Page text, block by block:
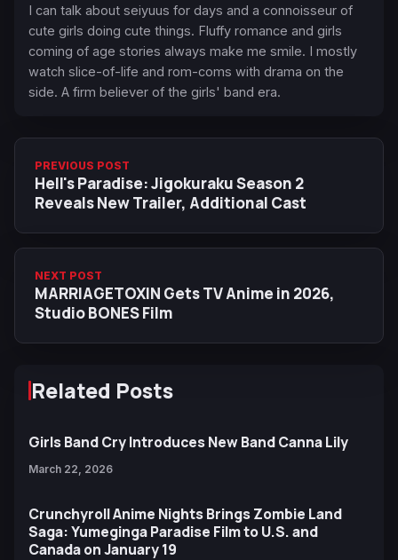
I can talk about seiyuus for days and a connoisseur of
cute girls doing cute things. Fluffy romance and girls
coming of age stories always make me smile. I mostly
watch slice-of-life and rom-coms with drama on the
side. A firm believer of the girls' band era.
PREVIOUS POST
Hell's Paradise: Jigokuraku Season 2
Reveals New Trailer, Additional Cast
NEXT POST
MARRIAGETOXIN Gets TV Anime in 2026,
Studio BONES Film
Related Posts
Girls Band Cry Introduces New Band Canna Lily
March 22, 2026
Crunchyroll Anime Nights Brings Zombie Land
Saga: Yumeginga Paradise Film to U.S. and
Canada on January 19